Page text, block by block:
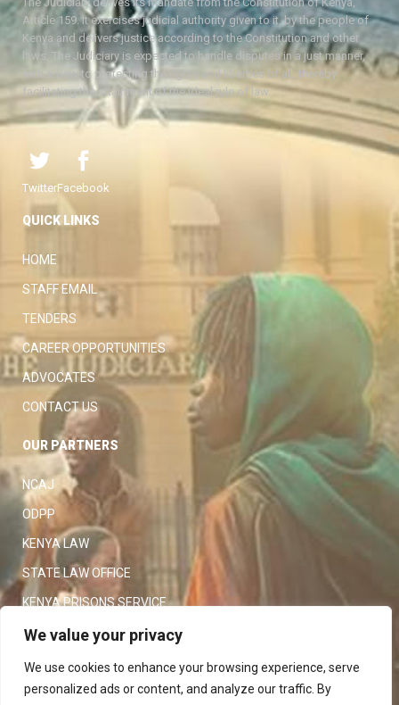
We value your privacy
We use cookies to enhance your browsing experience, serve
personalized ads or content, and analyze our traffic. By
Article 159. It exercises judicial authority given to it, by the people of
Kenya and delivers justice according to the Constitution and other
laws. The Judiciary is expected to handle disputes in a just manner,
with a view to protecting the rights and liberties of all, thereby
facilitating the attainment of the ideal rule of law.
TwitterFacebook
QUICK LINKS
HOME
STAFF EMAIL
TENDERS
CAREER OPPORTUNITIES
ADVOCATES
CONTACT US
OUR PARTNERS
NCAJ
ODPP
KENYA LAW
STATE LAW OFFICE
KENYA PRISONS SERVICE
KENYA POLICE SERVICE
LAW SOCIETY OF KENYA